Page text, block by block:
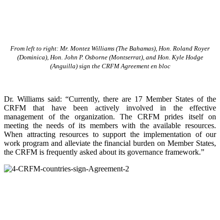
From left to right: Mr. Montez Williams (The Bahamas), Hon. Roland Royer
(Dominica), Hon. John P. Osborne (Montserrat), and Hon. Kyle Hodge
(Anguilla) sign the CRFM Agreement en bloc
Dr. Williams said: “Currently, there are 17 Member States of the
CRFM that have been actively involved in the effective
management of the organization. The CRFM prides itself on
meeting the needs of its members with the available resources.
When attracting resources to support the implementation of our
work program and alleviate the financial burden on Member States,
the CRFM is frequently asked about its governance framework.”